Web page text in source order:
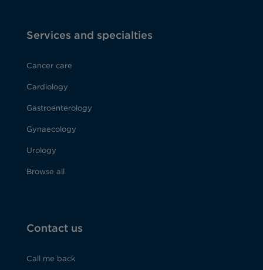
Services and specialties
Cancer care
Cardiology
Gastroenterology
Gynaecology
Urology
Browse all
Contact us
Call me back